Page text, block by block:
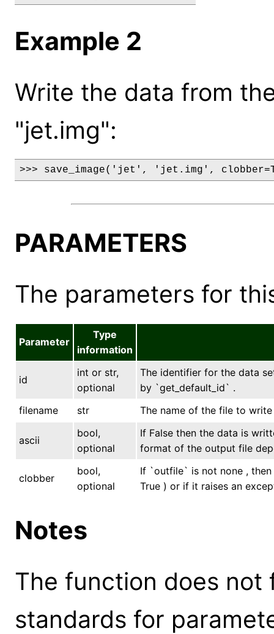
Example 2
Write the data from
"jet.img":
>>> save_image('jet', 'jet.img',
PARAMETERS
The parameters for
Parameter
Type
information
id
int or str,
optional
The identifier for the data
by `get_default_id` .
filename
str The name of the file to
ascii
bool,
optional
If False then the data is
format of the output file
clobber
bool,
optional
If `outfile` is not none ,
True ) or if it raises an
Notes
The function does not
standards for